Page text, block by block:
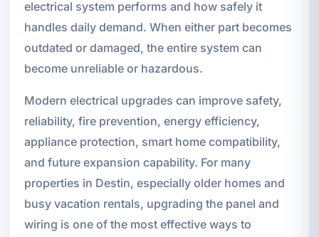
electrical system performs and how safely it
handles daily demand. When either part becomes
outdated or damaged, the entire system can
become unreliable or hazardous.
Modern electrical upgrades can improve safety,
reliability, fire prevention, energy efficiency,
appliance protection, smart home compatibility,
and future expansion capability. For many
properties in Destin, especially older homes and
busy vacation rentals, upgrading the panel and
wiring is one of the most effective ways to